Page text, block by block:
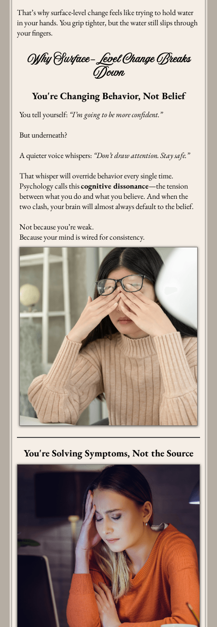
That’s why surface-level change feels like trying to hold water
in your hands. You grip tighter, but the water still slips through
your fingers.
Why Surface-Level Change Breaks
Down
You're Changing Behavior, Not Belief
You tell yourself: “I’m going to be more confident.”
But underneath?
A quieter voice whispers: “Don’t draw attention. Stay safe.”
That whisper will override behavior every single time.
Psychology calls thiscognitive dissonance—the tension
between what you do and what you believe. And when the
two clash, your brain will almost always default to the belief.
Not because you’re weak.
Because your mind is wired for consistency.
You're Solving Symptoms, Not the Source